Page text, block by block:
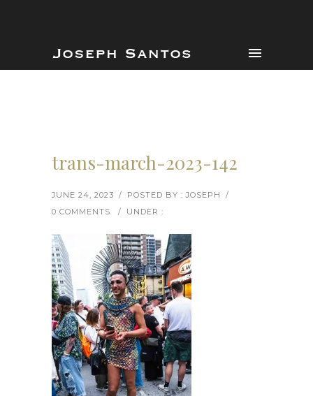
trans-march-2023-142
JUNE 24, 2023 / POSTED BY : JOSEPH
/
0 COMMENTS
/ UNDER :